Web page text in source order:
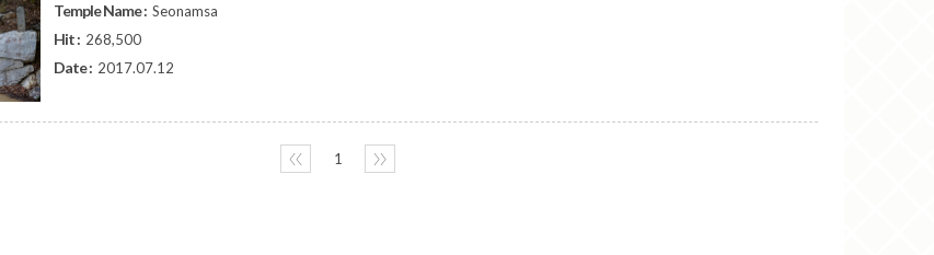
Temple Name : Seonamsa
Hit : 268,500
Date : 2017.07.12
〈〈 1 〉〉